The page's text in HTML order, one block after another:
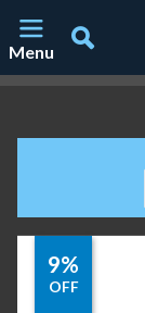
Menu
9%
OFF